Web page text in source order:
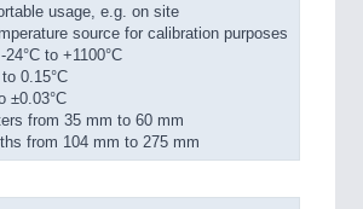
usage, e.g. on site
source for calibration purposes
to +1100°C
0.15°C
±0.03°C
from 35 mm to 60 mm
from 104 mm to 275 mm